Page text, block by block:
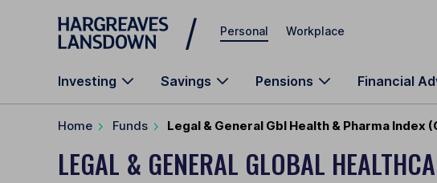
Skip to main content
Personal Workplace
Investing Savings Pensions Financial
Home Funds Legal & General Gbl Health & Pharma Index
LEGAL & GENERAL GLOBAL